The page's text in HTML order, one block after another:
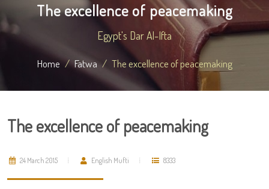
The excellence of peacemaking
Egypt's Dar Al-Ifta
Home Fatwa The excellence of peacemaking
The excellence of peacemaking
24 March 2015 English Mufti 8333